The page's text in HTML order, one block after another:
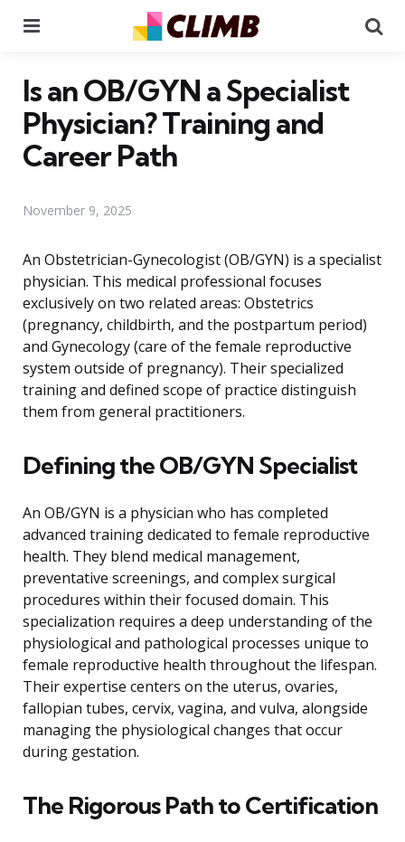
Is an OB/GYN a Specialist
Physician? Training and
Career Path
November 9, 2025
An Obstetrician-Gynecologist (OB/GYN) is a specialist
physician. This medical professional focuses
exclusively on two related areas: Obstetrics
(pregnancy, childbirth, and the postpartum period)
and Gynecology (care of the female reproductive
system outside of pregnancy). Their specialized
training and defined scope of practice distinguish
them from general practitioners.
Defining the OB/GYN Specialist
An OB/GYN is a physician who has completed
advanced training dedicated to female reproductive
health. They blend medical management,
preventative screenings, and complex surgical
procedures within their focused domain. This
specialization requires a deep understanding of the
physiological and pathological processes unique to
female reproductive health throughout the lifespan.
Their expertise centers on the uterus, ovaries,
fallopian tubes, cervix, vagina, and vulva, alongside
managing the physiological changes that occur
during gestation.
The Rigorous Path to Certification